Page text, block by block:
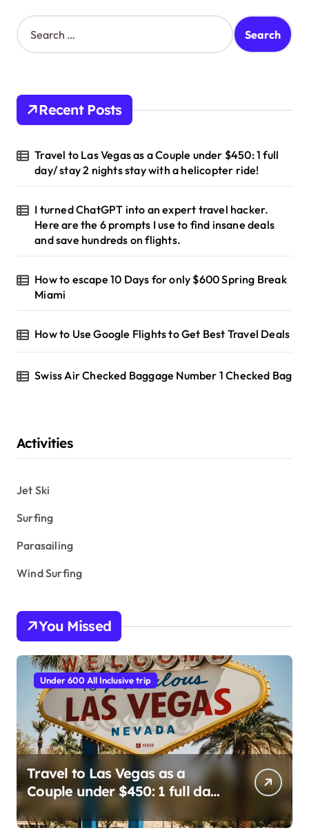
S
e
h
o
:
Recent Posts
Travel to Las Vegas as a Couple under $450: 1 full
day/ stay 2 nights stay with a helicopter ride!
I turned ChatGPT into an expert travel hacker.
Here are the 6 prompts I use to find insane deals
and save hundreds on flights.
How to escape 10 Days for only $600 Spring Break
Miami
How to Use Google Flights to Get Best Travel Deals
Swiss Air Checked Baggage Number 1 Checked Bag
Activities
Jet Ski
Surfing
Parasailing
Wind Surfing
You Missed
Under 600 All Inclusive trip
Travel to Las Vegas as a
Couple under $450: 1 full day/
stay 2 nights stay with a
helicopter ride!